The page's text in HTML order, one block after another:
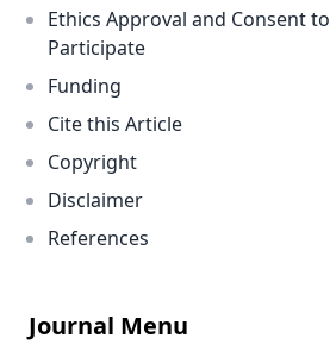
Ethics Approval and Consent to
Participate
Funding
Cite this Article
Copyright
Disclaimer
References
Journal Menu